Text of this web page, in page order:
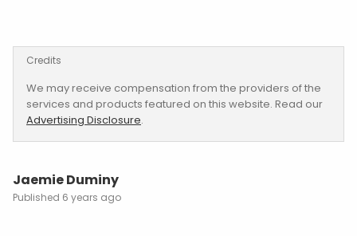
Credits
We may receive compensation from the providers of the
services and products featured on this website. Read our
Advertising Disclosure.
Jaemie Duminy
6 years ago